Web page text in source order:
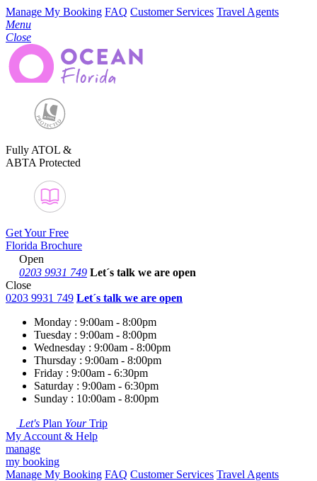
Manage My Booking FAQ Customer Services Travel Agents
Menu
Close
Fully ATOL &
ABTA Protected
Get Your Free
Florida Brochure
Open
0203 9931 749 Let´s talk we are open
Close
0203 9931 749 Let´s talk we are open
Monday : 9:00am - 8:00pm
Tuesday : 9:00am - 8:00pm
Wednesday : 9:00am - 8:00pm
Thursday : 9:00am - 8:00pm
Friday : 9:00am - 6:30pm
Saturday : 9:00am - 6:30pm
Sunday : 10:00am - 8:00pm
Let's Plan YourTrip
My Account & Help
manage
my booking
Manage My Booking FAQ Customer Services Travel Agents